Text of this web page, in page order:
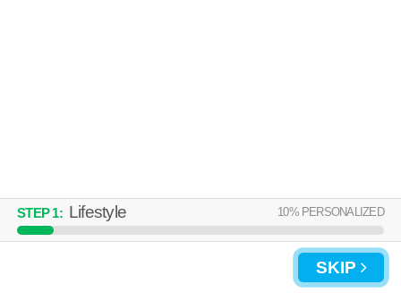
STEP1: Lifestyle 10% PERSONALIZED
SKIP